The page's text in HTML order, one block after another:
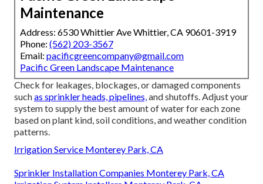
Maintenance
Address: 6530 Whittier Ave Whittier, CA 90601-3919
Phone: (562) 203-3567
Email: pacificgreencompany@gmail.com
Pacific Green Landscape Maintenance
Check for leakages, blockages, or damaged components
suchas sprinkler heads, pipelines, and shutoffs. Adjust your
system to supply the best amount of water for each zone
based on plant kind, soil conditions, and weather condition
patterns.
Irrigation Service Monterey Park, CA
Sprinkler Installation Companies Monterey Park, CA